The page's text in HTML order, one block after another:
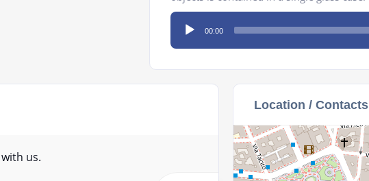
Audio
Player
00:00
us.
Location / Contacts